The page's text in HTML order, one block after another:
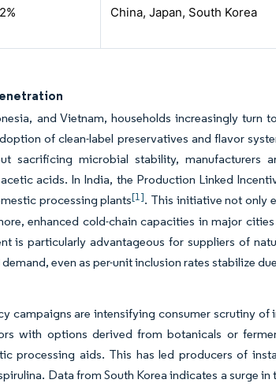
China, Japan, South Korea
and Vietnam, households increasingly turn
of clean-label preservatives and flavor
sacrificing microbial stability, manufacturers
acids. In India, the Production Linked
processing plants[1]. This initiative not only
enhanced cold-chain capacities in major
is particularly advantageous for suppliers of
even as per-unit inclusion rates stabilize
campaigns are intensifying consumer scrutiny of
with options derived from botanicals or
processing aids. This has led producers of
Data from South Korea indicates a surge